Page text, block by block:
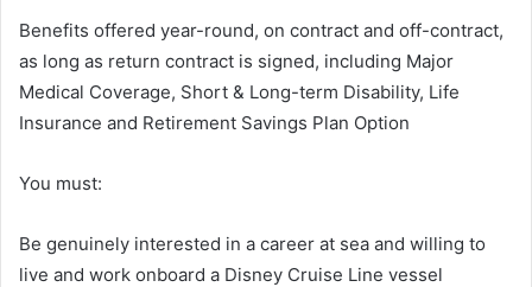
Benefits offered year-round, on contract and off-contract,
as long as return contract is signed, including Major
Medical Coverage, Short & Long-term Disability, Life
Insurance and Retirement Savings Plan Option
You must:
Be genuinely interested in a career at sea and willing to
live and work onboard a Disney Cruise Line vessel